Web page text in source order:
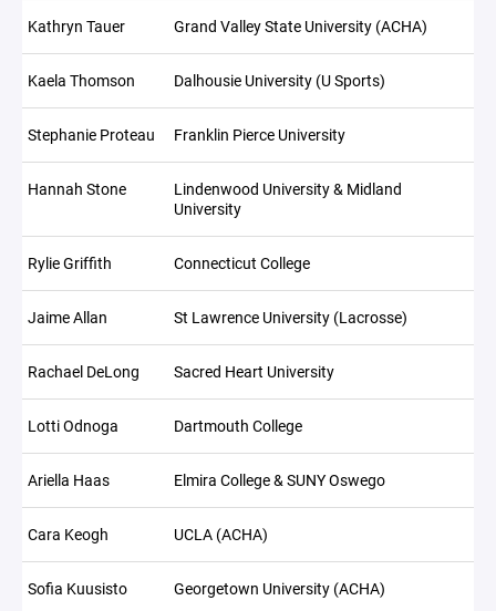
Kathryn Tauer Grand Valley State University (ACHA)
Kaela Thomson Dalhousie University (U Sports)
Stephanie Proteau Franklin Pierce University
Hannah Stone
Lindenwood University & Midland
University
Rylie Griffith Connecticut College
Jaime Allan St Lawrence University (Lacrosse)
Rachael DeLong Sacred Heart University
Lotti Odnoga Dartmouth College
Ariella Haas Elmira College & SUNY Oswego
Cara Keogh UCLA (ACHA)
Sofia Kuusisto Georgetown University (ACHA)